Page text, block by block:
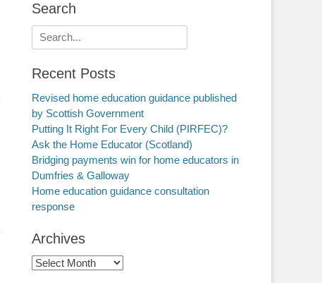
Search
Search
for:
Recent Posts
Revised home education guidance published
by Scottish Government
Putting It Right For Every Child (PIRFEC)?
Ask the Home Educator (Scotland)
Bridging payments win for home educators in
Dumfries & Galloway
Home education guidance consultation
response
Archives
Archives